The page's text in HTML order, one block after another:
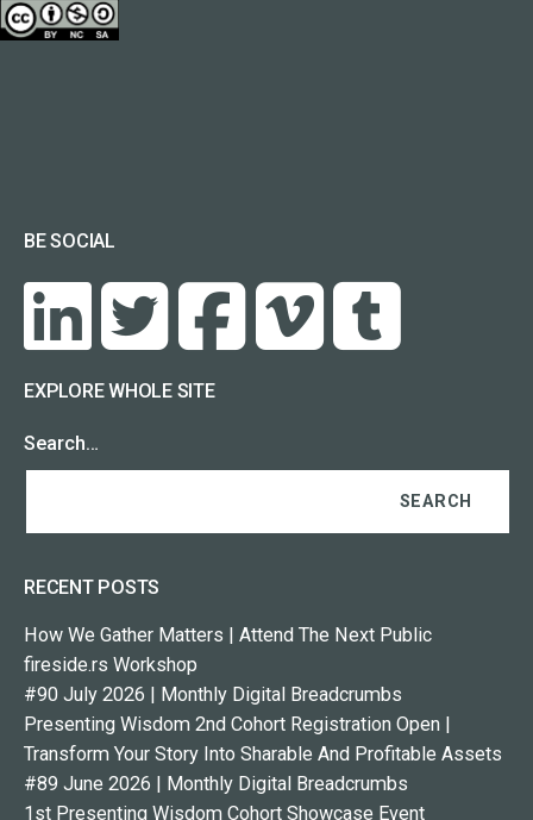
BE SOCIAL
EXPLORE WHOLE SITE
Search…
RECENT POSTS
How We Gather Matters | Attend The Next Public
fireside.rs Workshop
#90 July 2026 | Monthly Digital Breadcrumbs
Presenting Wisdom 2nd Cohort Registration Open |
Transform Your Story Into Sharable And Profitable Assets
#89 June 2026 | Monthly Digital Breadcrumbs
1st Presenting Wisdom Cohort Showcase Event